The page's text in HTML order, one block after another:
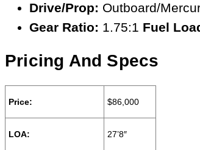
Drive/Prop: Outboard/
Gear Ratio: 1.75:1 Fuel
Pricing And Specs
Price: $86,000
LOA: 27’8″